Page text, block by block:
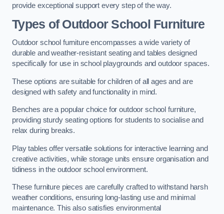
provide exceptional support every step of the way.
Types of Outdoor School Furniture
Outdoor school furniture encompasses a wide variety of
durable and weather-resistant seating and tables designed
specifically for use in school playgrounds and outdoor spaces.
These options are suitable for children of all ages and are
designed with safety and functionality in mind.
Benches are a popular choice for outdoor school furniture,
providing sturdy seating options for students to socialise and
relax during breaks.
Play tables offer versatile solutions for interactive learning and
creative activities, while storage units ensure organisation and
tidiness in the outdoor school environment.
These furniture pieces are carefully crafted to withstand harsh
weather conditions, ensuring long-lasting use and minimal
maintenance. This also satisfies environmental